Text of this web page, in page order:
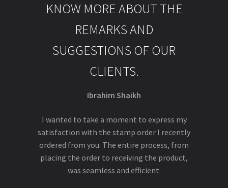
KNOW MORE ABOUT THE
REMARKS AND
SUGGESTIONS OF OUR
CLIENTS.
Ibrahim Shaikh
I wanted to take a moment to express my
satisfaction with the stamp order I recently
ordered from you. The entire process, from
placing the order to receiving the product,
was seamless and efficient.